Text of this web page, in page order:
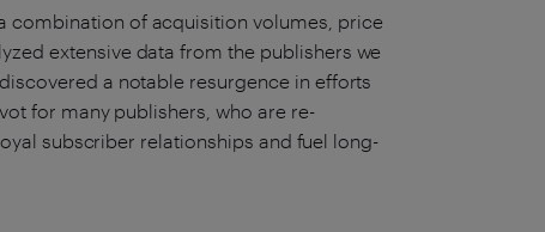
combination of acquisition volumes, price
extensive data from the publishers we
a notable resurgence in efforts
for many publishers, who are re-
subscriber relationships and fuel long-